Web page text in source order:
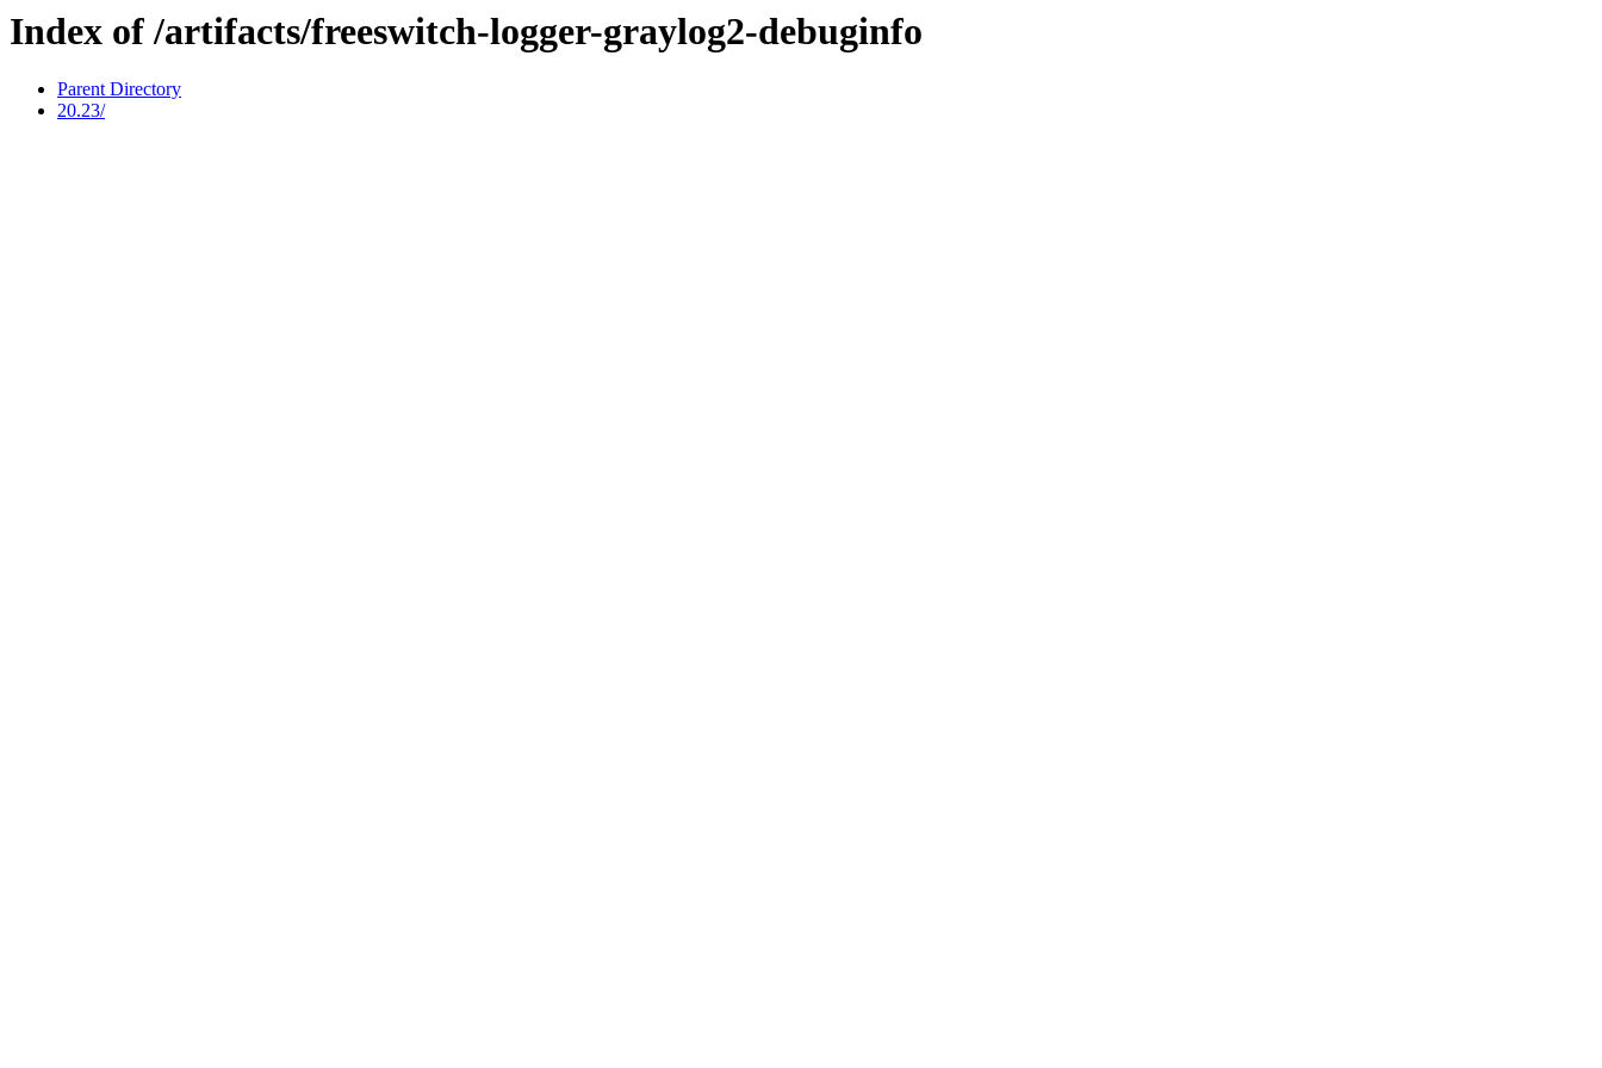
Index of /artifacts/freeswitch-logger-graylog2-debuginfo
Parent Directory
20.23/